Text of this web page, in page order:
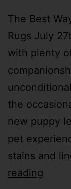
The Best
Rugs July
with plenty
the
new puppy
pet
stains and
reading